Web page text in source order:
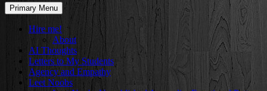
Search
Primary Menu
Hire me!
About
AI Thoughts
Letters to My Students
Agency and Empathy
Leet Noobs